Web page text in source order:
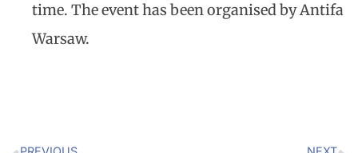
time. The event has been organised by Antifa
Warsaw.